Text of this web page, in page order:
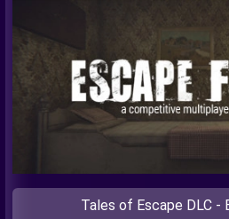
Tales of Escape DLC -